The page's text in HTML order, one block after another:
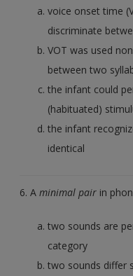
voice onset time
discriminate
VOT was used
between two
the infant could
(habituated)
the infant
identical
6. Aminimal pair in
two sounds are
category
two sounds differ